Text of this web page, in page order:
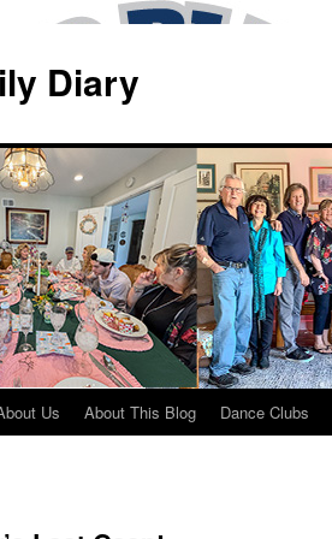
Diary
Us About This Blog Dance Clubs